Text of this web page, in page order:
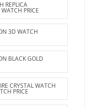
REPLICA
PRICE
3D WATCH
BLACK GOLD
CRYSTAL WATCH
PRICE